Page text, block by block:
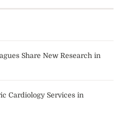
Share New Research in
Cardiology Services in